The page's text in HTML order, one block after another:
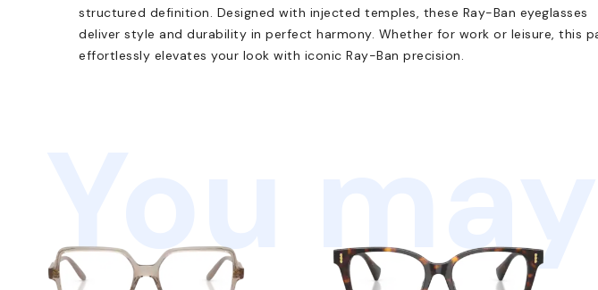
structured definition. Designed with injected temples, these Ray-Ban eyeglasses
deliver style and durability in perfect harmony. Whether for work or leisure, this
effortlessly elevates your look with iconic Ray-Ban precision.
You